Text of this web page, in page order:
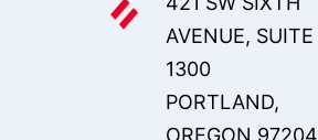
AVENUE, SUITE
1300
PORTLAND,
OREGON 97204